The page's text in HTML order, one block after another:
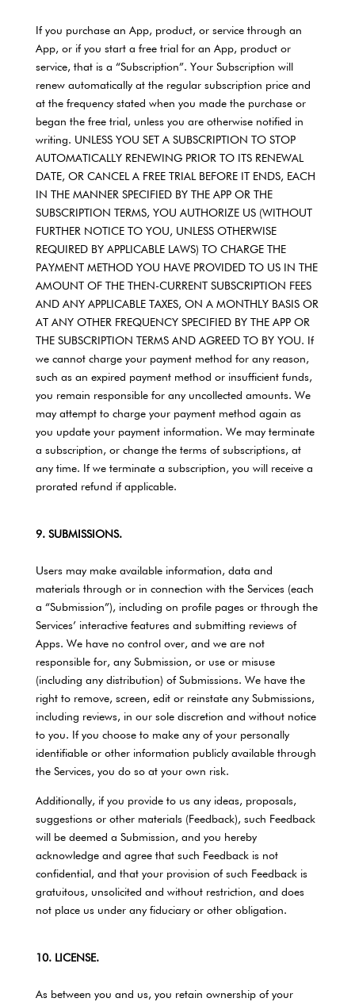
If you purchase an App, product, or service through an
App, or if you start a free trial for an App, product or
service, that is a “Subscription”. Your Subscription will
renew automatically at the regular subscription price and
at the frequency stated when you made the purchase or
began the free trial, unless you are otherwise notified in
writing. UNLESS YOU SET A SUBSCRIPTION TO STOP
AUTOMATICALLY RENEWING PRIOR TO ITS RENEWAL
DATE, OR CANCEL A FREE TRIAL BEFORE IT ENDS, EACH
IN THE MANNER SPECIFIED BY THE APP OR THE
SUBSCRIPTION TERMS, YOU AUTHORIZE US (WITHOUT
FURTHER NOTICE TO YOU, UNLESS OTHERWISE
REQUIRED BY APPLICABLE LAWS) TO CHARGE THE
PAYMENT METHOD YOU HAVE PROVIDED TO US IN THE
AMOUNT OF THE THEN-CURRENT SUBSCRIPTION FEES
AND ANY APPLICABLE TAXES, ON A MONTHLY BASIS OR
AT ANY OTHER FREQUENCY SPECIFIED BY THE APP OR
THE SUBSCRIPTION TERMS AND AGREED TO BY YOU. If
we cannot charge your payment method for any reason,
such as an expired payment method or insufficient funds,
you remain responsible for any uncollected amounts. We
may attempt to charge your payment method again as
you update your payment information. We may terminate
a subscription, or change the terms of subscriptions, at
any time. If we terminate a subscription, you will receive a
prorated refund if applicable.
9. SUBMISSIONS.
Users may make available information, data and
materials through or in connection with the Services (each
a “Submission”), including on profile pages or through the
Services’ interactive features and submitting reviews of
Apps. We have no control over, and we are not
responsible for, any Submission, or use or misuse
(including any distribution) of Submissions. We have the
right to remove, screen, edit or reinstate any Submissions,
including reviews, in our sole discretion and without notice
to you. If you choose to make any of your personally
identifiable or other information publicly available through
the Services, you do so at your own risk.
Additionally, if you provide to us any ideas, proposals,
suggestions or other materials (Feedback), such Feedback
will be deemed a Submission, and you hereby
acknowledge and agree that such Feedback is not
confidential, and that your provision of such Feedback is
gratuitous, unsolicited and without restriction, and does
not place us under any fiduciary or other obligation.
10. LICENSE.
As between you and us, you retain ownership of your